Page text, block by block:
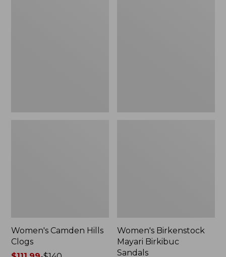
Women's Camden Hills
Clogs
Women's Birkenstock
Mayari Birkibuc
Sandals